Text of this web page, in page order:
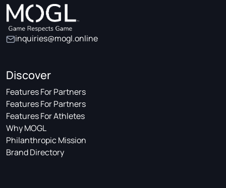
inquiries@mogl.online
Discover
Features For Partners
Features For Partners
Features For Athletes
Why MOGL
Philanthropic Mission
Brand Directory